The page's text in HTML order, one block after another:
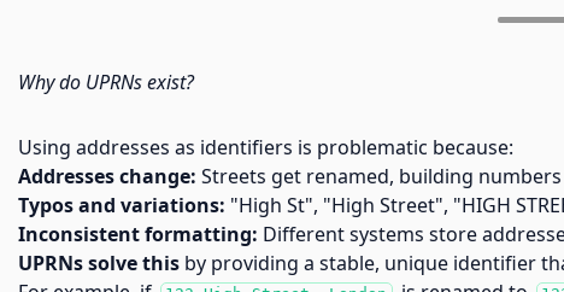
Why do UPRNs exist?
Using addresses as identifiers is problematic because:
Addresses change: Streets get renamed, building
Typos and variations: "High St", "High Street", "HIGH
Inconsistent formatting: Different systems store
UPRNs solve this by providing a stable, unique identifier